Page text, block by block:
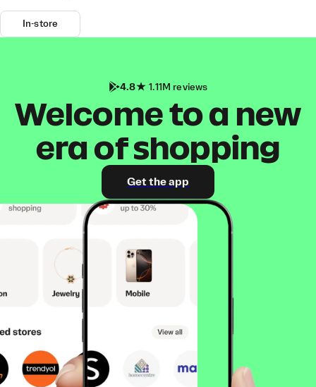
In-store
4.8 1.11M reviews
Welcome to a new
era of shopping
Get the app